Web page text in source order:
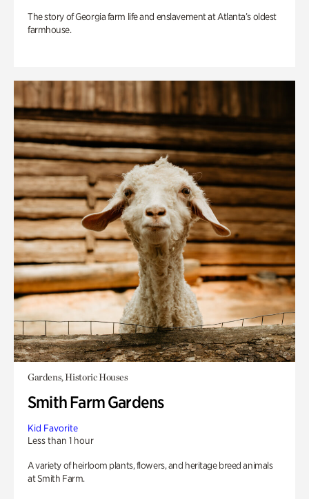
The story of Georgia farm life and enslavement at Atlanta’s oldest
farmhouse.
Gardens, Historic Houses
Smith Farm Gardens
Kid Favorite
Less than 1 hour
A variety of heirloom plants, flowers, and heritage breed animals
at Smith Farm.